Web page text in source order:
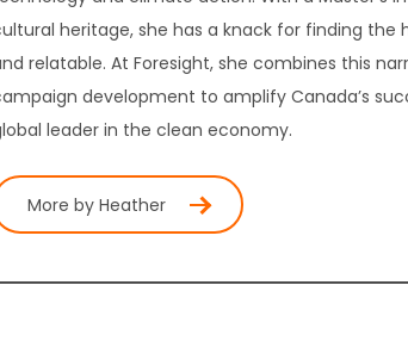
heritage, she has a knack for finding
relatable. At Foresight, she combines this
development to amplify Canada’s
leader in the clean economy.
More by Heather